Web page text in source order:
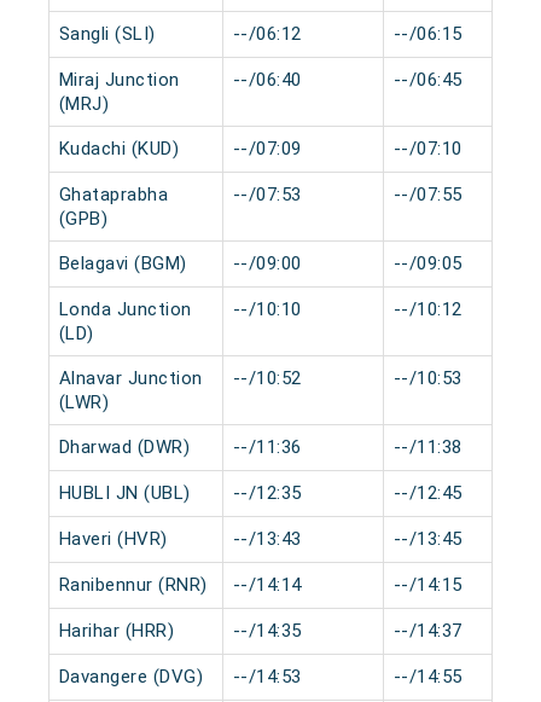
Sangli (SLI) --/06:12 --/06:15
Miraj Junction
(MRJ)
--/06:40 --/06:45
Kudachi (KUD) --/07:09 --/07:10
Ghataprabha
(GPB)
--/07:53 --/07:55
Belagavi (BGM) --/09:00 --/09:05
Londa Junction
(LD)
--/10:10 --/10:12
Alnavar Junction
(LWR)
--/10:52 --/10:53
Dharwad (DWR) --/11:36 --/11:38
HUBLI JN (UBL) --/12:35 --/12:45
Haveri (HVR) --/13:43 --/13:45
Ranibennur (RNR) --/14:14 --/14:15
Harihar (HRR) --/14:35 --/14:37
Davangere (DVG) --/14:53 --/14:55